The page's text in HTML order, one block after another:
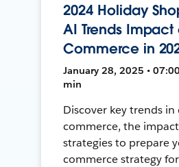
2024 Holiday
AI Trends Impact
Commerce in
January 28, 2025 •
min
Discover key trends in
commerce, the
strategies to prepare
commerce strategy